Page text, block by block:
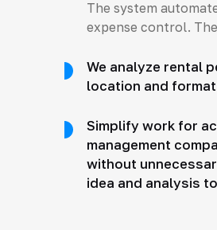
The system
expense control.
We analyze rental
location and
Simplify work for
management
without
idea and analysis